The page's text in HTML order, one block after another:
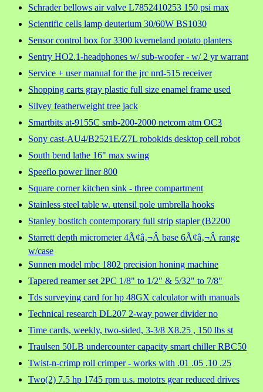
Schrader bellows air valve L7852410253 150 psi max
Scientific cells lamp deuterium 30/60W BS1030
Sensor control box for 3300 kverneland potato planters
Sentry HO2.1-headphones w/ sub-woofer - w/ 2 yr warrant
Service + user manual for the jrc nrd-515 receiver
Shopping carts gray plastic full size enamel frame used
Silvey featherweight tree jack
Smartbits at-9155C smb-200-2000 netcom atm OC3
Sony cast-AU4/B2521E/Z7L robokids desktop cell robot
South bend lathe 16" max swing
Speeflo power liner 800
Square corner kitchen sink - three compartment
Stainless steel table w. utensil pole umbrella hooks
Stanley bostitch contemporary full strip stapler (B2200
Starrett depth micrometer 4Ã¢â‚¬Â base 6Ã¢â‚¬Â range
w/case
Sunnen model mbc 1802 precision honing machine
Tapered reamer set 2PC 1/8" to 1/2" & 5/32" to 7/8"
Tds surveying card for hp 48GX calculator with manuals
Technical research DL207 2-way power divider no
Time cards, weekly, two-sided, 3-3/8 X8.25 , 150 lbs st
Traulsen 50LB undercounter capacity smart chiller RBC50
Twist-n-crimp roll crimper - works with .01 .05 .10 .25
Two(2) 7.5 hp 1745 rpm u.s. mototrs gear reduced drives